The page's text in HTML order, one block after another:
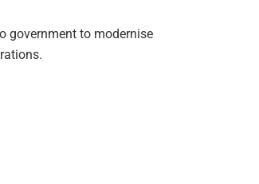
government to modernise